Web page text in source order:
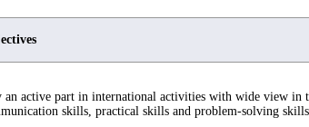
an active part in international activities with wide view in
skills, practical skills and problem-solving